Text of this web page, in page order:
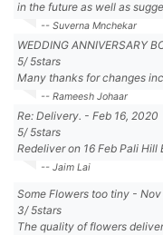
in the future as well as
-- Suverna Mnchekar
WEDDING ANNIVERSARY
5/5stars
Many thanks for changes
-- Rameesh Johaar
Re: Delivery. - Feb 16, 2020
5/5stars
Redeliver on 16 Feb Pali Hill
-- Jaim Lai
Some Flowers too tiny - Nov
3/5stars
The quality of flowers